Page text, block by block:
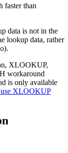
faster than
data is not in the
lookup data, rather
XLOOKUP,
workaround
is only available
XLOOKUP